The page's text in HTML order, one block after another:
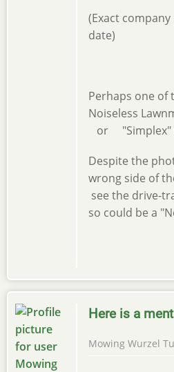
(Exact
date)
Perhaps one
Noiseless
or "Simplex"
Despite the
wrong side of
see the drive-
so could be a
Here is a
Mowing Wurzel